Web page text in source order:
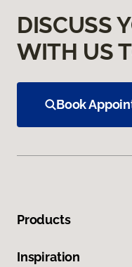
DISCUSS
WITH US
Book
Products
Inspiration